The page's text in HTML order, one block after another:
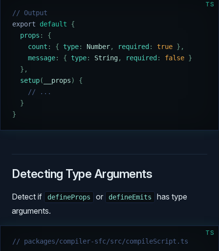
TS
// Output
export default {
  props
:
{
    count
: { type: Number, required : true },
    message
: { type: String, required : false }
  },
  setup
( __props)
{
    // ...
  }
}
Detecting Type Arguments
Detect if defineProps or defineEmits
has type
arguments.
TS
// packages/compiler-sfc/src/compileScript.ts